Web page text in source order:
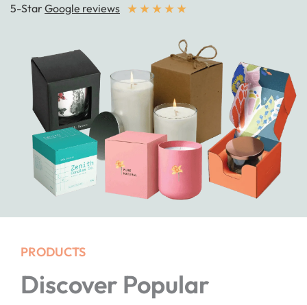
5-StarGoogle reviews ★★★★★
PRODUCTS
Discover Popular